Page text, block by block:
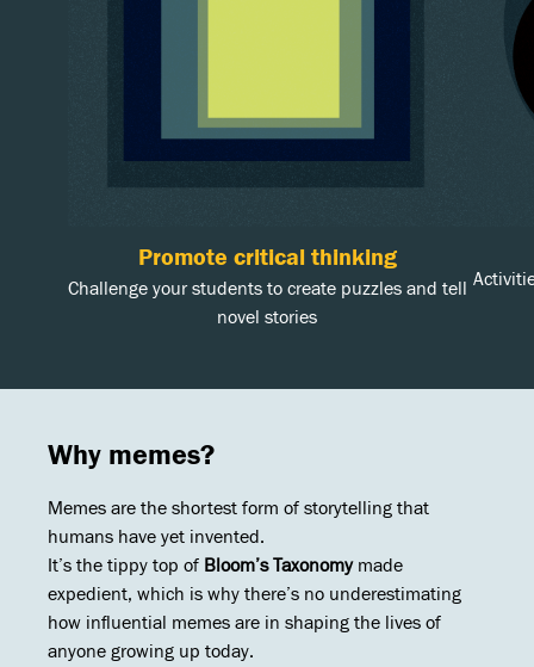
Promote critical thinking
Challenge your students to create puzzles and tell
novel stories
Why memes?
Memes are the shortest form of storytelling that
humans have yet invented.
It’s the tippy top of Bloom’s Taxonomymade
expedient, which is why there’s no underestimating
how influential memes are in shaping the lives of
anyone growing up today.